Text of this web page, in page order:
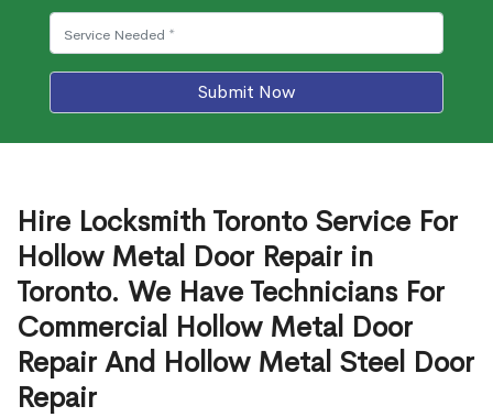
Submit Now
Hire Locksmith Toronto Service For
Hollow Metal Door Repair in
Toronto. We Have Technicians For
Commercial Hollow Metal Door
Repair And Hollow Metal Steel Door
Repair